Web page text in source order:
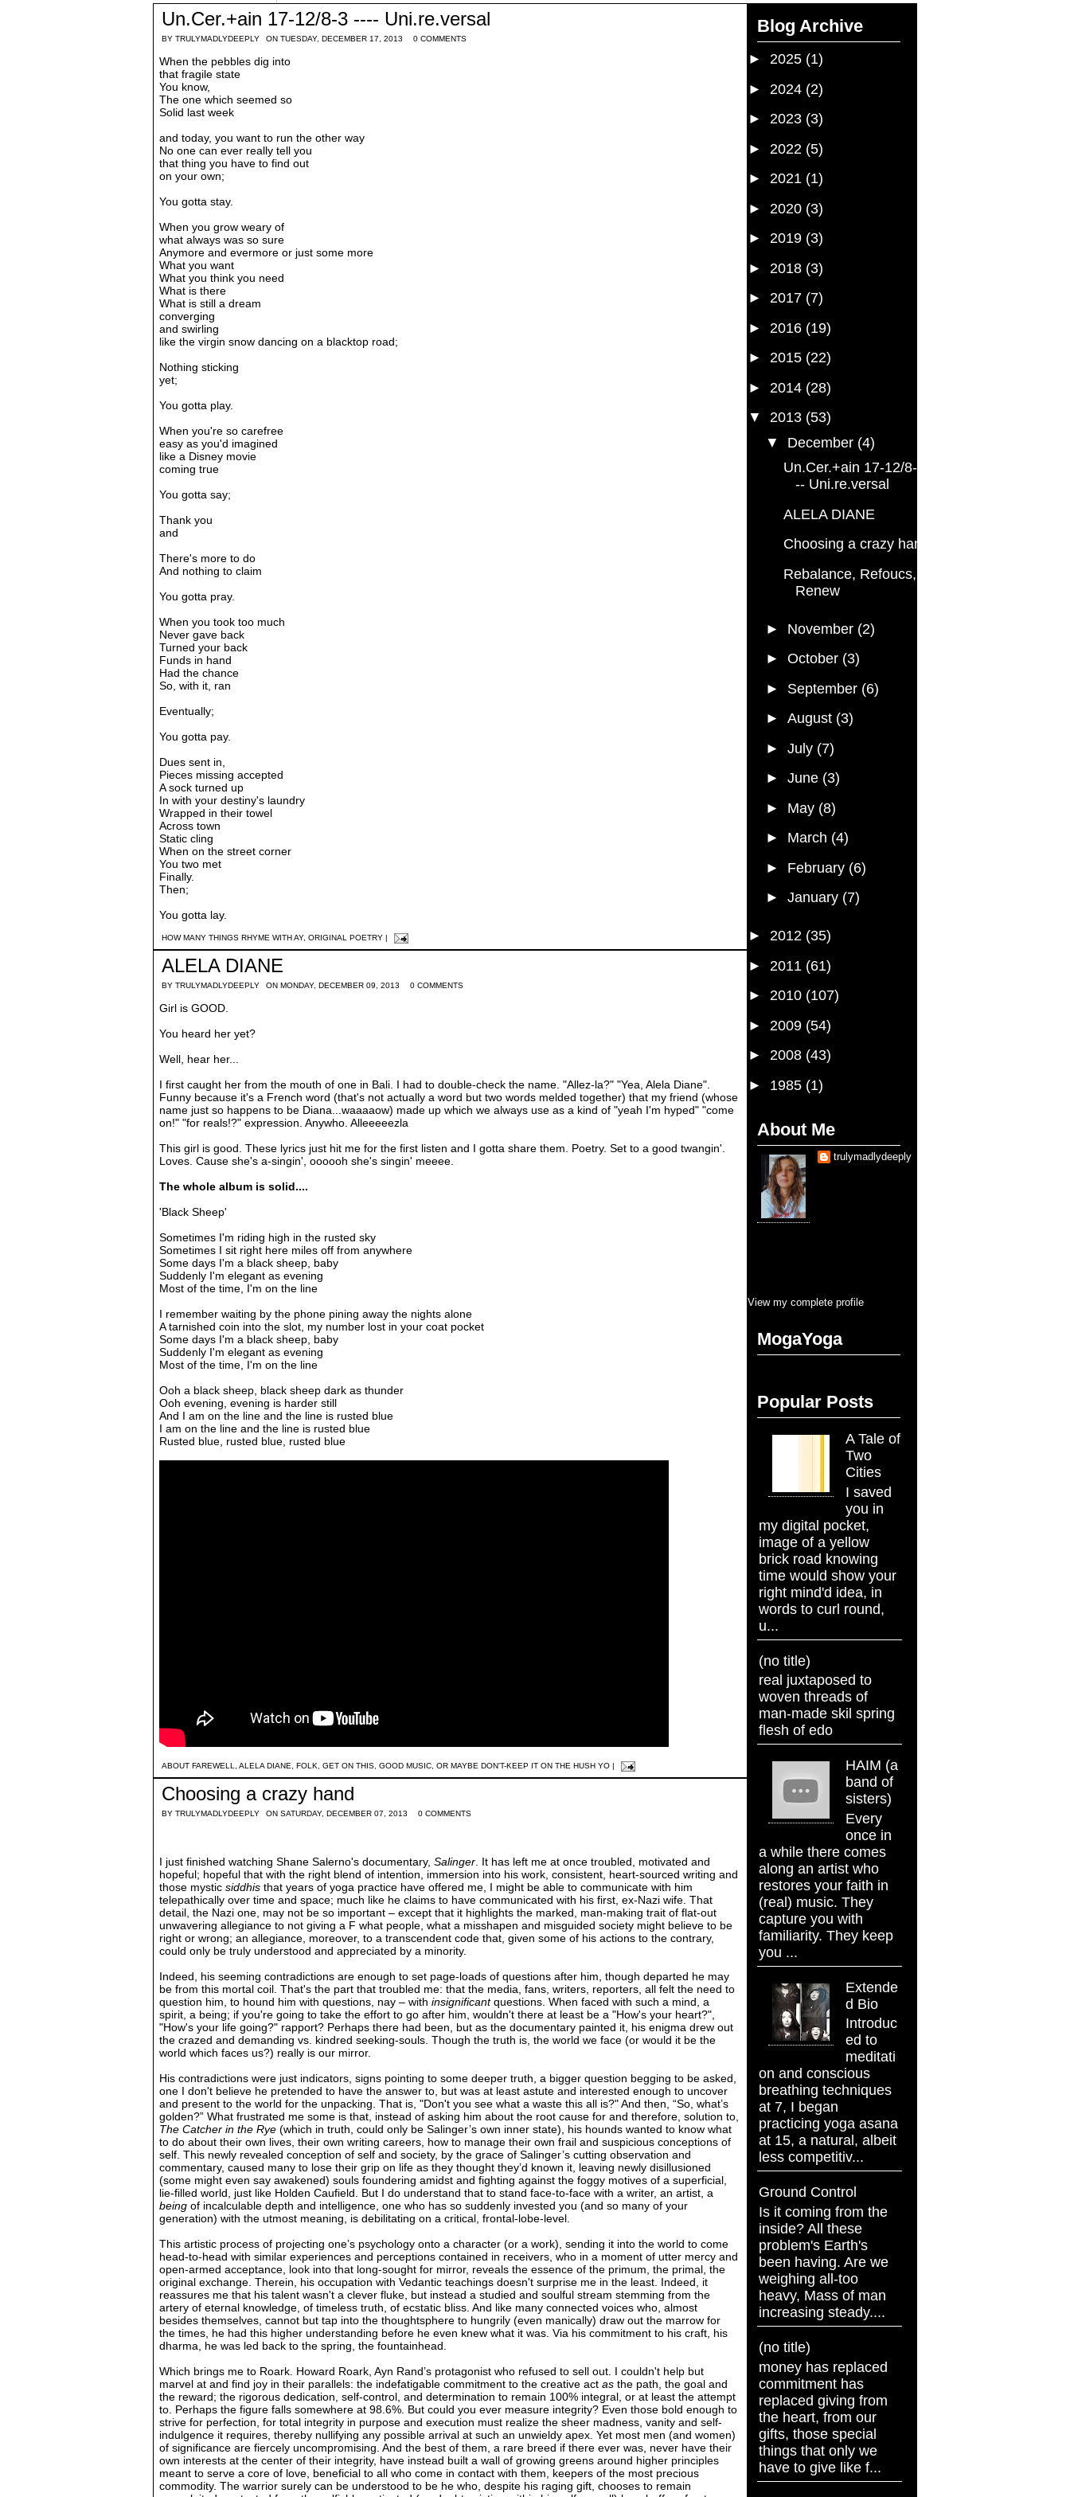
Un.Cer.+ain 17-12/8-3 ---- Uni.re.versal
BY TRULYMADLYDEEPLY ON TUESDAY, DECEMBER 17, 2013 0 COMMENTS
When the pebbles dig into
that fragile state
You know,
The one which seemed so
Solid last week
and today, you want to run the other way
No one can ever really tell you
that thing you have to find out
on your own;
You gotta stay.
When you grow weary of
what always was so sure
Anymore and evermore or just some more
What you want
What you think you need
What is there
What is still a dream
converging
and swirling
like the virgin snow dancing on a blacktop road;
Nothing sticking
yet;
You gotta play.
When you're so carefree
easy as you'd imagined
like a Disney movie
coming true
You gotta say;
Thank you
and
There's more to do
And nothing to claim
You gotta pray.
When you took too much
Never gave back
Turned your back
Funds in hand
Had the chance
So, with it, ran
Eventually;
You gotta pay.
Dues sent in,
Pieces missing accepted
A sock turned up
In with your destiny's laundry
Wrapped in their towel
Across town
Static cling
When on the street corner
You two met
Finally.
Then;
You gotta lay.
HOW MANY THINGS RHYME WITH AY, ORIGINAL POETRY |
ALELA DIANE
BY TRULYMADLYDEEPLY ON MONDAY, DECEMBER 09, 2013 0 COMMENTS
Girl is GOOD.
You heard her yet?
Well, hear her...
I first caught her from the mouth of one in Bali. I had to double-check the name. "Allez-la?" "Yea, Alela Diane".
Funny because it's a French word (that's not actually a word but two words melded together) that my friend (whose
name just so happens to be Diana...waaaaow) made up which we always use as a kind of "yeah I'm hyped" "come
on!" "for reals!?" expression. Anywho. Alleeeeezla
This girl is good. These lyrics just hit me for the first listen and I gotta share them. Poetry. Set to a good twangin'.
Loves. Cause she's a-singin', oooooh she's singin' meeee.
The whole album is solid....
'Black Sheep'
Sometimes I'm riding high in the rusted sky
Sometimes I sit right here miles off from anywhere
Some days I'm a black sheep, baby
Suddenly I'm elegant as evening
Most of the time, I'm on the line
I remember waiting by the phone pining away the nights alone
A tarnished coin into the slot, my number lost in your coat pocket
Some days I'm a black sheep, baby
Suddenly I'm elegant as evening
Most of the time, I'm on the line
Ooh a black sheep, black sheep dark as thunder
Ooh evening, evening is harder still
And I am on the line and the line is rusted blue
I am on the line and the line is rusted blue
Rusted blue, rusted blue, rusted blue
ABOUT FAREWELL ALELA DIANE FOLK GET ON THIS GOOD MUSIC OR MAYBE DON'T-KEEP IT ON THE HUSH YO |
Choosing a crazy hand
BY TRULYMADLYDEEPLY ON SATURDAY, DECEMBER 07, 2013 0 COMMENTS
I just finished watching Shane Salerno's documentary, Salinger . It has left me at once troubled, motivated and
hopeful; hopeful that with the right blend of intention, immersion into his work, consistent, heart-sourced writing and
those mystic siddhis that years of yoga practice have offered me, I might be able to communicate with him
telepathically over time and space; much like he claims to have communicated with his first, ex-Nazi wife. That
detail, the Nazi one, may not be so important – except that it highlights the marked, man-making trait of flat-out
unwavering allegiance to not giving a F what people, what a misshapen and misguided society might believe to be
right or wrong; an allegiance, moreover, to a transcendent code that, given some of his actions to the contrary,
could only be truly understood and appreciated by a minority.
Indeed, his seeming contradictions are enough to set page-loads of questions after him, though departed he may
be from this mortal coil. That's the part that troubled me: that the media, fans, writers, reporters, all felt the need to
question him, to hound him with questions, nay – with insignificantquestions. When faced with such a mind, a
spirit, a being; if you're going to take the effort to go after him, wouldn't there at least be a "How's your heart?",
"How's your life going?" rapport? Perhaps there had been, but as the documentary painted it, his enigma drew out
the crazed and demanding vs. kindred seeking-souls. Though the truth is, the world we face (or would it be the
world which faces us?) really is our mirror.
His contradictions were just indicators, signs pointing to some deeper truth, a bigger question begging to be asked,
one I don't believe he pretended to have the answer to, but was at least astute and interested enough to uncover
and present to the world for the unpacking. That is, "Don't you see what a waste this all is?" And then, “So, what’s
golden?” What frustrated me some is that, instead of asking him about the root cause for and therefore, solution to,
The Catcher in the Rye (which in truth, could only be Salinger’s own inner state), his hounds wanted to know what
to do about their own lives, their own writing careers, how to manage their own frail and suspicious conceptions of
self. This newly revealed conception of self and society, by the grace of Salinger’s cutting observation and
commentary, caused many to lose their grip on life as they thought they’d known it, leaving newly disillusioned
(some might even say awakened) souls foundering amidst and fighting against the foggy motives of a superficial,
lie-filled world, just like Holden Caufield. But I do understand that to stand face-to-face with a writer, an artist, a
being of incalculable depth and intelligence, one who has so suddenly invested you (and so many of your
generation) with the utmost meaning, is debilitating on a critical, frontal-lobe-level.
This artistic process of projecting one’s psychology onto a character (or a work), sending it into the world to come
head-to-head with similar experiences and perceptions contained in receivers, who in a moment of utter mercy and
open-armed acceptance, look into that long-sought for mirror, reveals the essence of the primum, the primal, the
original exchange. Therein, his occupation with Vedantic teachings doesn't surprise me in the least. Indeed, it
reassures me that his talent wasn't a clever fluke, but instead a studied and soulful stream stemming from the
artery of eternal knowledge, of timeless truth, of ecstatic bliss. And like many connected voices who, almost
besides themselves, cannot but tap into the thoughtsphere to hungrily (even manically) draw out the marrow for
the times, he had this higher understanding before he even knew what it was. Via his commitment to his craft, his
dharma, he was led back to the spring, the fountainhead.
Which brings me to Roark. Howard Roark, Ayn Rand’s protagonist who refused to sell out. I couldn't help but
marvel at and find joy in their parallels: the indefatigable commitment to the creative act as the path, the goal and
the reward; the rigorous dedication, self-control, and determination to remain 100% integral, or at least the attempt
to. Perhaps the figure falls somewhere at 98.6%. But could you ever measure integrity? Even those bold enough to
strive for perfection, for total integrity in purpose and execution must realize the sheer madness, vanity and self-
indulgence it requires, thereby nullifying any possible arrival at such an unwieldy apex. Yet most men (and women)
of significance are fiercely uncompromising. And the best of them, a rare breed if there ever was, never have their
own interests at the center of their integrity, have instead built a wall of growing greens around higher principles
meant to serve a core of love, beneficial to all who come in contact with them, keepers of the most precious
commodity. The warrior surely can be understood to be he who, despite his raging gift, chooses to remain
Blog Archive
► 2025 (1)
► 2024 (2)
► 2023 (3)
► 2022 (5)
► 2021 (1)
► 2020 (3)
► 2019 (3)
► 2018 (3)
► 2017 (7)
► 2016 (19)
► 2015 (22)
► 2014 (28)
▼ 2013 (53)
▼ December (4)
Un.Cer.+ain 17-12/8-3 --
-- Uni.re.versal
ALELA DIANE
Choosing a crazy hand
Rebalance, Refoucs,
Renew
► November (2)
► October (3)
► September (6)
► August (3)
► July (7)
► June (3)
► May (8)
► March (4)
► February (6)
► January (7)
► 2012 (35)
► 2011 (61)
► 2010 (107)
► 2009 (54)
► 2008 (43)
► 1985 (1)
About Me
trulymadlydeeply
View my complete profile
MogaYoga
Popular Posts
A Tale of
Two
Cities
I saved
you in
my digital pocket,
image of a yellow
brick road knowing
time would show your
right mind'd idea, in
words to curl round,
u...
(no title)
real juxtaposed to
woven threads of
man-made skil spring
flesh of edo
HAIM (a
band of
sisters)
Every
once in
a while there comes
along an artist who
restores your faith in
(real) music. They
capture you with
familiarity. They keep
you ...
Extende
d Bio
Introduc
ed to
meditati
on and conscious
breathing techniques
at 7, I began
practicing yoga asana
at 15, a natural, albeit
less competitiv...
Ground Control
Is it coming from the
inside? All these
problem's Earth's
been having. Are we
weighing all-too
heavy, Mass of man
increasing steady....
(no title)
money has replaced
commitment has
replaced giving from
the heart, from our
gifts, those special
things that only we
have to give like f...